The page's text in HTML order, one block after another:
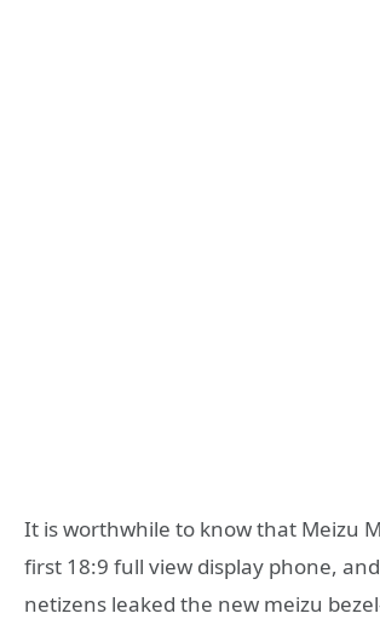
It is worthwhile to know that Meizu
first 18:9 full view display phone,
netizens leaked the new meizu